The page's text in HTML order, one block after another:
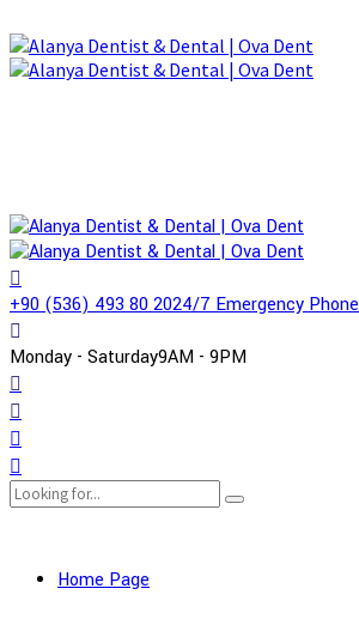
+90 (536) 493 80 2024/7 Emergency Phone
Monday - Saturday9AM - 9PM
Home Page